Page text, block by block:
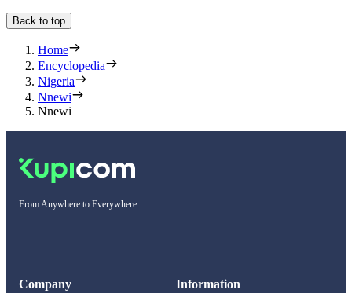
Back to top
Home
Encyclopedia
Nigeria
Nnewi
Nnewi
From Anywhere to Everywhere
Company Information